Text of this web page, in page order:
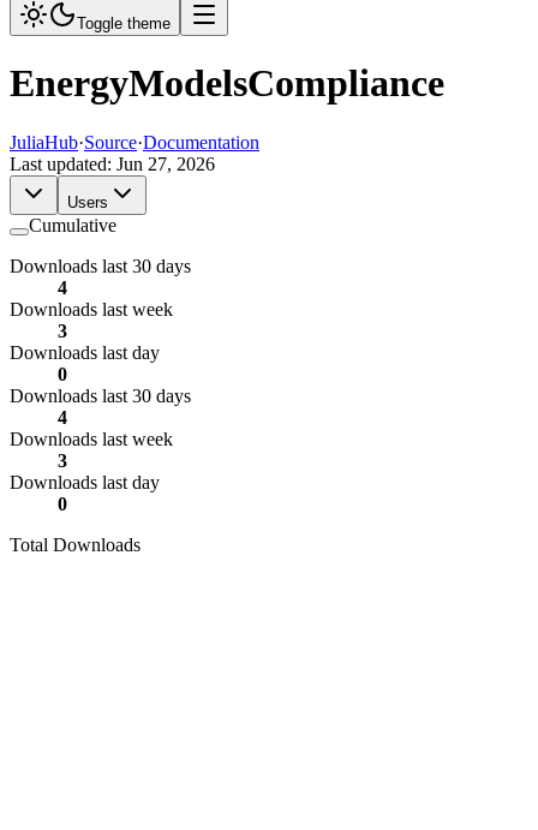
Toggle theme
EnergyModelsCompliance
JuliaHub·Source·Documentation
Last updated: Jun 27, 2026
Users
Cumulative
Downloads last 30 days
4
Downloads last week
3
Downloads last day
0
Downloads last 30 days
4
Downloads last week
3
Downloads last day
0
Total Downloads